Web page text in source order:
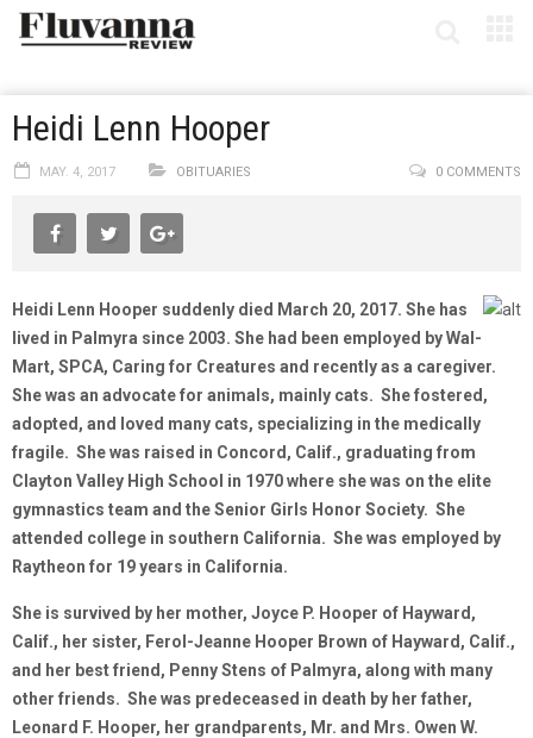
Heidi Lenn Hooper
MAY. 4, 2017 OBITUARIES 0 COMMENTS
Heidi Lenn Hooper suddenly died March 20, 2017. She has
lived in Palmyra since 2003. She had been employed by Wal-
Mart, SPCA, Caring for Creatures and recently as a caregiver.
She was an advocate for animals, mainly cats. She fostered,
adopted, and loved many cats, specializing in the medically
fragile. She was raised in Concord, Calif., graduating from
Clayton Valley High School in 1970 where she was on the elite
gymnastics team and the Senior Girls Honor Society. She
attended college in southern California. She was employed by
Raytheon for 19 years in California.
She is survived by her mother, Joyce P. Hooper of Hayward,
Calif., her sister, Ferol-Jeanne Hooper Brown of Hayward, Calif.,
and her best friend, Penny Stens of Palmyra, along with many
other friends. She was predeceased in death by her father,
Leonard F. Hooper, her grandparents, Mr. and Mrs. Owen W.